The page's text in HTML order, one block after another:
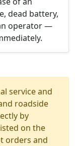
dead battery,
operator —
service and
roadside
by
on the
orders and